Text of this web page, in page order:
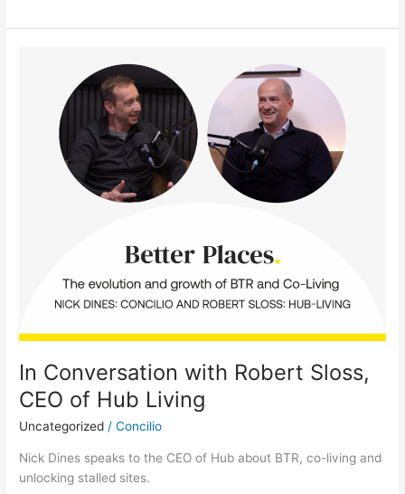
In Conversation with Robert Sloss,
CEO of Hub Living
Uncategorized /Concilio
Nick Dines speaks to the CEO of Hub about BTR, co-living and
unlocking stalled sites.
Conversation